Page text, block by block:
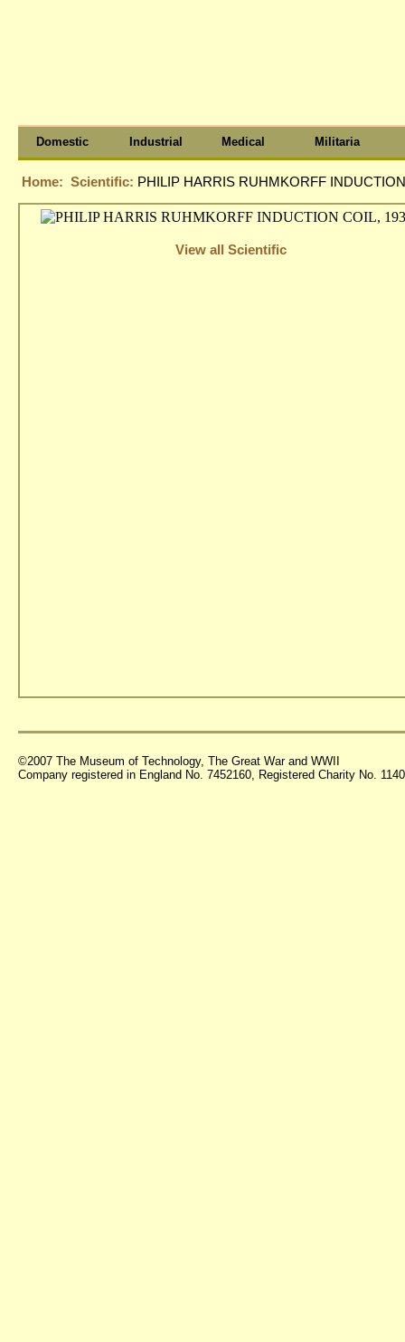
Domestic Industrial Medical Militaria
Home: Scientific: PHILIP HARRIS RUHMKORFF
View all Scientific
©2007 The Museum of Technology, The Great War and WWII
Company registered in England No. 7452160, Registered Charity No.